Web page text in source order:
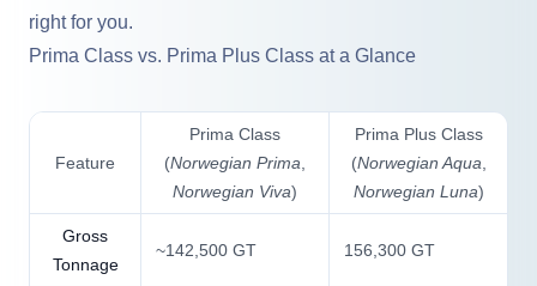
right for you.
Prima Class vs. Prima Plus Class at a Glance
Feature
Prima Class
(Norwegian Prima
Norwegian Viva)
Prima Plus Class
(Norwegian Aqua
Norwegian Luna)
Gross
Tonnage
~142,500 GT 156,300 GT